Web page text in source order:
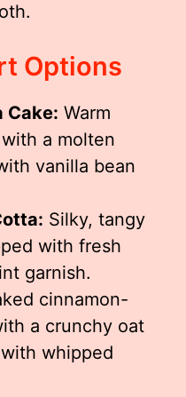
Options
Cake: Warm
a molten
vanilla bean
Silky, tangy
with fresh
garnish.
cinnamon-
a crunchy oat
whipped